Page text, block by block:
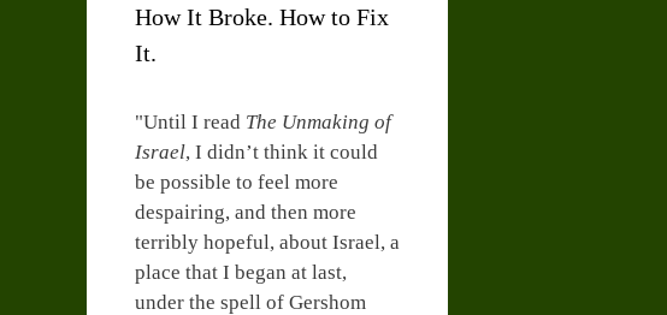
How It Broke. How to Fix
It.
"Until I read The Unmaking of
Israel, I didn’t think it could
be possible to feel more
despairing, and then more
terribly hopeful, about Israel, a
place that I began at last,
under the spell of Gershom